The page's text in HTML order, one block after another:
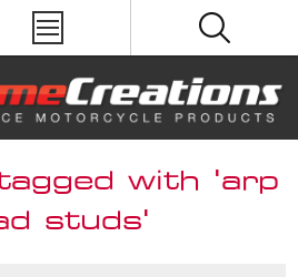
with 'arp
studs'